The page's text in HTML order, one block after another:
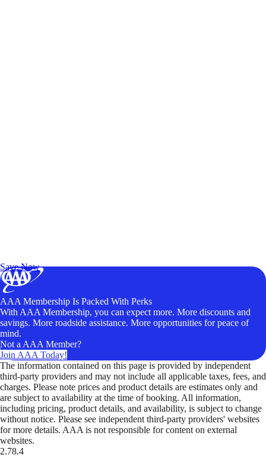
Save Now
AAA Membership Is Packed With Perks
With AAA Membership, you can expect more. More discounts and
savings. More roadside assistance. More opportunities for peace of
mind.
Not a AAA Member?
Join AAA Today!
The information contained on this page is provided by independent
third-party providers and may not include all applicable taxes, fees, and
charges. Please note prices and product details are estimates only and
are subject to availability at the time of booking. All information,
including pricing, product details, and availability, is subject to change
without notice. Please see independent third-party providers' websites
for more details. AAA is not responsible for content on external
websites.
2.78.4